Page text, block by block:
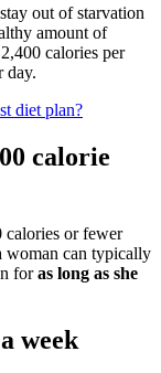
out of starvation
amount of
calories per
day.
diet plan?
calorie
or fewer
woman can typically
foras long as she
week